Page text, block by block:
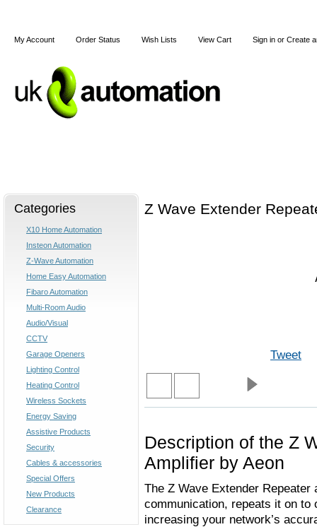
My Account Order Status Wish Lists View Cart Sign in or Create
Categories
X10 Home Automation
Insteon Automation
Z-Wave Automation
Home Easy Automation
Fibaro Automation
Multi-Room Audio
Audio/Visual
CCTV
Garage Openers
Lighting Control
Heating Control
Wireless Sockets
Energy Saving
Assistive Products
Security
Cables & accessories
Special Offers
New Products
Clearance
Z Wave Extender
Tweet
Description of the Z
Amplifier by Aeon
The Z Wave Extender
communication, repeats it on
increasing your network’s